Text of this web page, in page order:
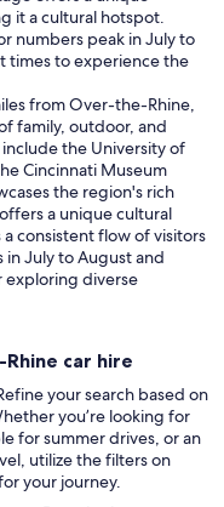
it a cultural hotspot.
numbers peak in July to
times to experience the
from Over-the-Rhine,
family, outdoor, and
the University of
Cincinnati Museum
the region's rich
a unique cultural
consistent flow of visitors
July to August and
exploring diverse
car hire
your search based on
you’re looking for
for summer drives, or an
utilize the filters on
your journey.